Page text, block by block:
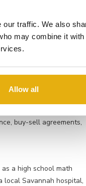
our traffic. We also
may combine it with
Allow all
buy-sell agreements,
a high school math
local Savannah hospital,